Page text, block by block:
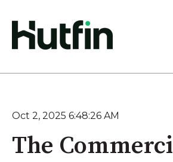
Oct 2, 2025 6:48:26 AM
The